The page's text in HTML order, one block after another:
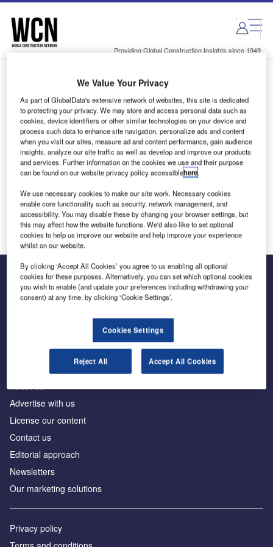
Skip
menu
Skip
page
content
Providing Global Construction Insights since 1949
Login to access Premium Content
Email address
We'll send a magic link to your inbox
Log in
The leading site for news and procurement in the
Advertise with us
License our content
Contact us
Editorial approach
Newsletters
Our marketing solutions
Privacy policy
We Value Your Privacy
As part of GlobalData's extensive network of websites, this site is dedicated
to protecting your privacy. We may store and access personal data such as
cookies, device identifiers or other similar technologies on your device and
process such data to enhance site navigation, personalize ads and content
when you visit our sites, measure ad and content performance, gain audience
insights, analyze our site traffic as well as develop and improve our products
and services. Further information on the cookies we use and their purpose
can be found on our website privacy policy accessiblehere.
We use necessary cookies to make our site work. Necessary cookies
enable core functionality such as security, network management, and
accessibility. You may disable these by changing your browser settings, but
this may affect how the website functions. We'd also like to set optional
cookies to help us improve our website and help improve your experience
whilst on our website.
By clicking ‘Accept All Cookies’ you agree to us enabling all optional
cookies for these purposes. Alternatively, you can set which optional cookies
you wish to enable (and update your preferences including withdrawing your
consent) at any time, by clicking ‘Cookie Settings’.
Cookies Settings
Reject All Accept All Cookies